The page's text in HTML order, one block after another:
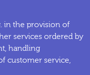
in the provision of
services ordered by
handling
customer service,